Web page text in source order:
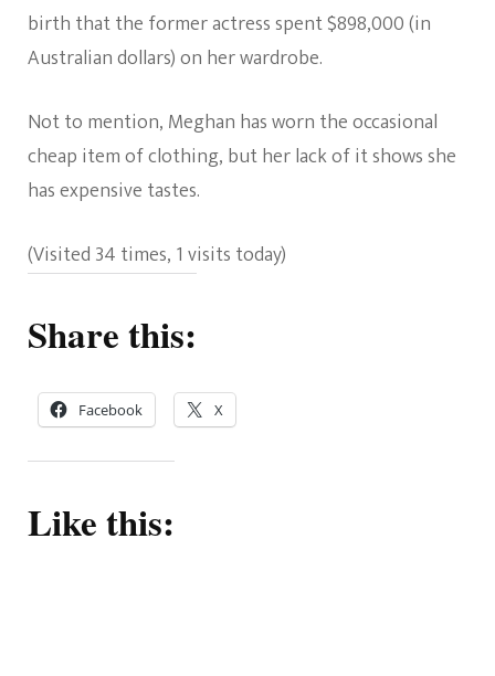
birth that the former actress spent $898,000 (in
Australian dollars) on her wardrobe.
Not to mention, Meghan has worn the occasional
cheap item of clothing, but her lack of it shows she
has expensive tastes.
(Visited 34 times, 1 visits today)
Share this:
Facebook X
Like this: